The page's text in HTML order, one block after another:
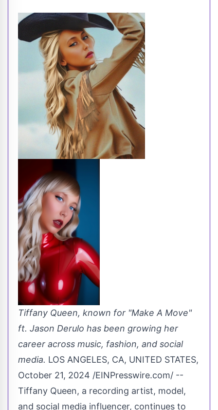
Tiffany Queen, known for "Make A Move"
ft. Jason Derulo has been growing her
career across music, fashion, and social
media. LOS ANGELES, CA, UNITED STATES,
October 21, 2024 /EINPresswire.com/ --
Tiffany Queen, a recording artist, model,
and social media influencer, continues to